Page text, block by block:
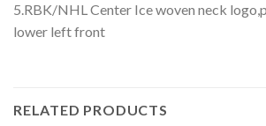
5.RBK/NHL Center Ice woven neck
lower left front
RELATED PRODUCTS